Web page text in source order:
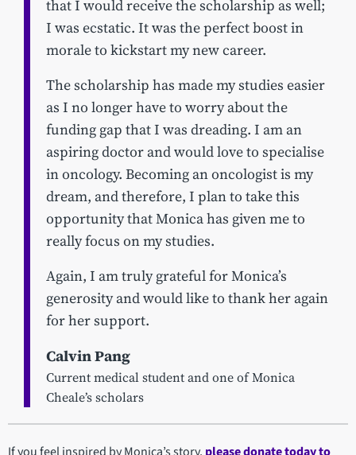
that I would receive the scholarship as well;
I was ecstatic. It was the perfect boost in
morale to kickstart my new career.
The scholarship has made my studies easier
as I no longer have to worry about the
funding gap that I was dreading. I am an
aspiring doctor and would love to specialise
in oncology. Becoming an oncologist is my
dream, and therefore, I plan to take this
opportunity that Monica has given me to
really focus on my studies.
Again, I am truly grateful for Monica’s
generosity and would like to thank her again
for her support.
Calvin Pang
Current medical student and one of Monica
Cheale’s scholars